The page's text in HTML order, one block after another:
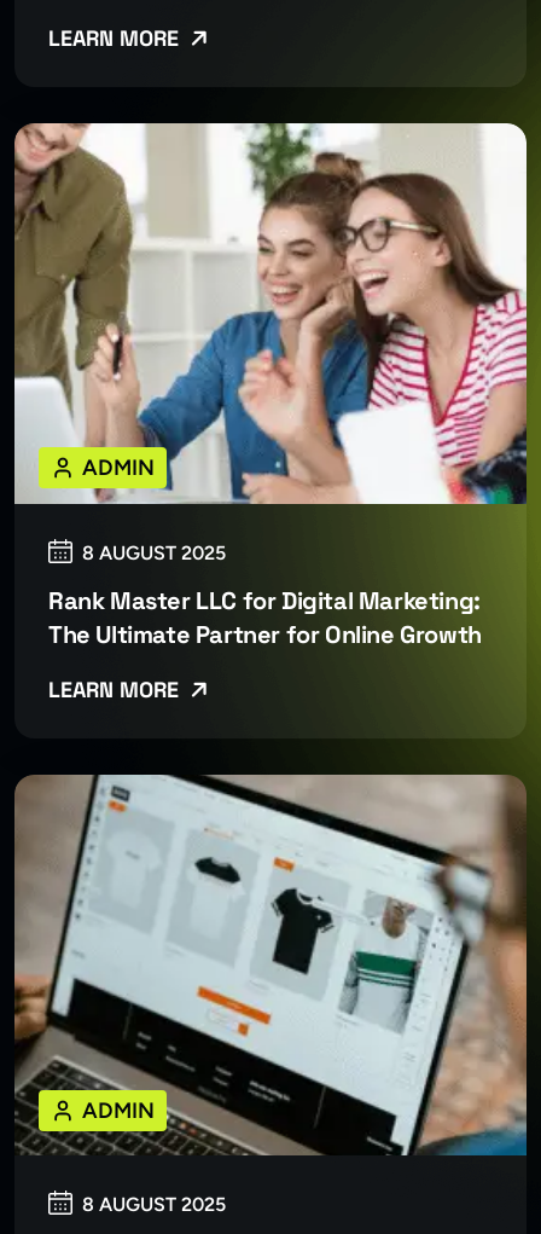
LEARN MORE
8 AUGUST 2025
ADMIN
Rank Master LLC for Digital Marketing:
The Ultimate Partner for Online Growth
LEARN MORE
8 AUGUST 2025
ADMIN